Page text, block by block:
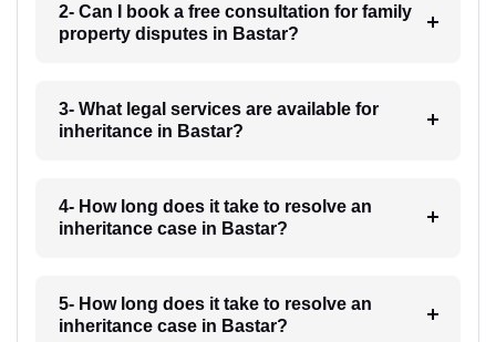
2- Can I book a free consultation for family
property disputes in Bastar?
3- What legal services are available for
inheritance in Bastar?
4- How long does it take to resolve an
inheritance case in Bastar?
5- How long does it take to resolve an
inheritance case in Bastar?